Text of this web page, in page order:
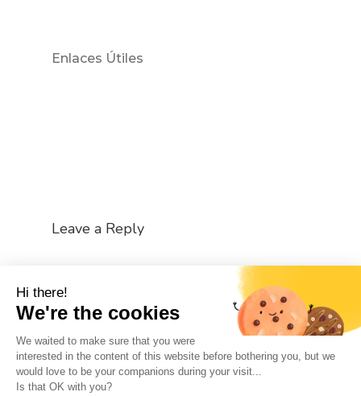
Hi there!
We're the cookies
We waited to make sure that you were
interested in the content of this website before bothering you, but we
would love to be your companions during your visit...
Is that OK with you?
Enlaces Útiles
Leave a Reply
to post a comment.
The So-Buzz Team